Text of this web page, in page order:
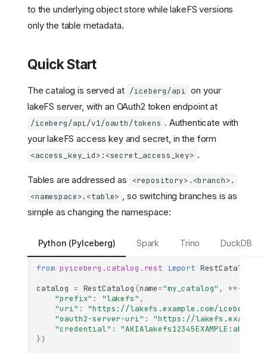
to the underlying object store while lakeFS versions
only the table metadata.
Quick Start
The catalog is served at /iceberg/api on your
lakeFS server, with an OAuth2 token endpoint at
/iceberg/api/v1/oauth/tokens . Authenticate with
your lakeFS access key and secret, in the form
<access_key_id>:<secret_access_key> .
Tables are addressed as
<repository>.<branch>.
<namespace>.<table> , so switching branches is as
simple as changing the namespace:
Python (PyIceberg) Spark Trino DuckDB
from pyiceberg.catalog.rest import RestCatalog
catalog
= RestCatalog (name="my_catalog" , **{
"prefix" : "lakefs" ,
"uri" :
"https://lakefs.example.com/iceberg/
"oauth2-server-uri" :
"https://
"credential" :
"AKIAlakefs12345EXAMPLE:abc/
})